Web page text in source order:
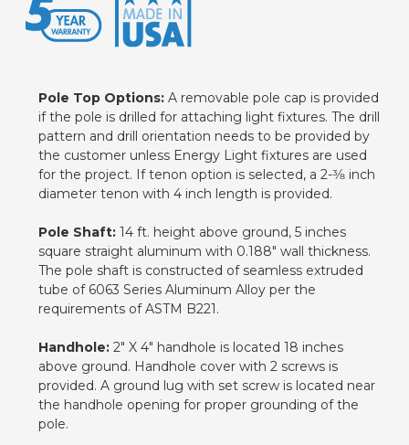
Pole Top Options: A removable pole cap is provided
if the pole is drilled for attaching light fixtures. The drill
pattern and drill orientation needs to be provided by
the customer unless Energy Light fixtures are used
for the project. If tenon option is selected, a 2-3⁄8 inch
diameter tenon with 4 inch length is provided.
Pole Shaft: 14 ft. height above ground, 5 inches
square straight aluminum with 0.188" wall thickness.
The pole shaft is constructed of seamless extruded
tube of 6063 Series Aluminum Alloy per the
requirements of ASTM B221.
Handhole: 2" X 4" handhole is located 18 inches
above ground. Handhole cover with 2 screws is
provided. A ground lug with set screw is located near
the handhole opening for proper grounding of the
pole.